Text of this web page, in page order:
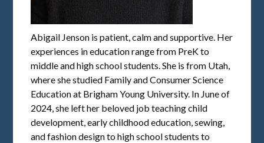
Abigail Jenson is patient, calm and supportive. Her
experiences in education range from PreK to
middle and high school students. She is from Utah,
where she studied Family and Consumer Science
Education at Brigham Young University. In June of
2024, she left her beloved job teaching child
development, early childhood education, sewing,
and fashion design to high school students to